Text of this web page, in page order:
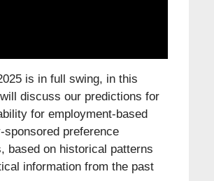
is in full swing, in this
discuss our predictions for
for employment-based
sponsored preference
based on historical patterns
information from the past